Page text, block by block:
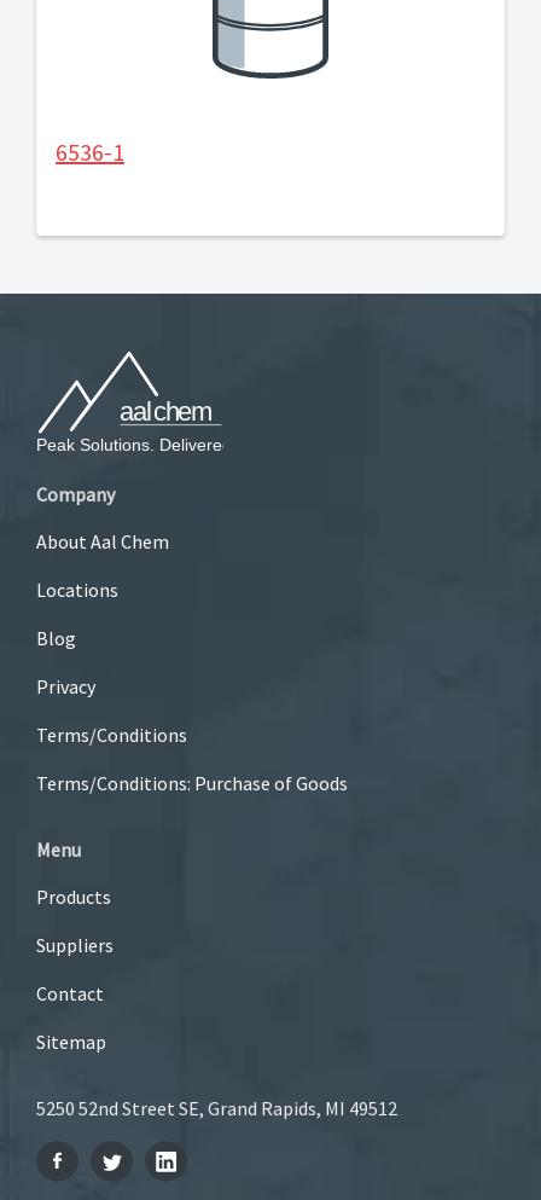
6536-1
Company
About Aal Chem
Locations
Blog
Privacy
Terms/Conditions
Terms/Conditions: Purchase of Goods
Menu
Products
Suppliers
Contact
Sitemap
5250 52nd Street SE, Grand Rapids, MI 49512